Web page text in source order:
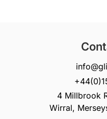
4 Millbrook
Wirral,